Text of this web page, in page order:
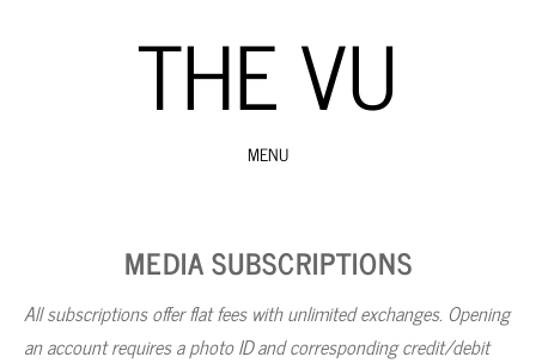
THE VU
MENU
MEDIA SUBSCRIPTIONS
All subscriptions offer flat fees with unlimited exchanges. Opening
an account requires a photo ID and corresponding credit/debit